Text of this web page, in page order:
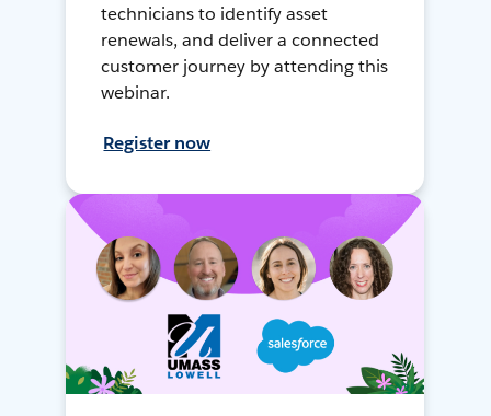
technicians to identify asset
renewals, and deliver a connected
customer journey by attending this
webinar.
Register now